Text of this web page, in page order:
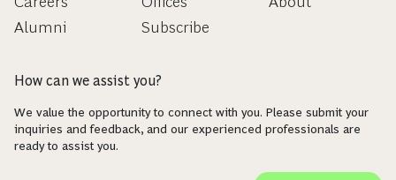
Alumni
Subscribe
How can we assist you?
We value the opportunity to connect with you. Please submit your
inquiries and feedback, and our experienced professionals are
ready to assist you.